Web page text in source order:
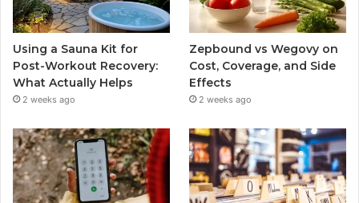
Using a Sauna Kit for
Post-Workout Recovery:
What Actually Helps
2 weeks ago
Zepbound vs Wegovy on
Cost, Coverage, and Side
Effects
2 weeks ago